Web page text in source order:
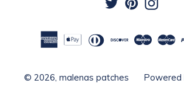
© 2026, malenas patches Powered